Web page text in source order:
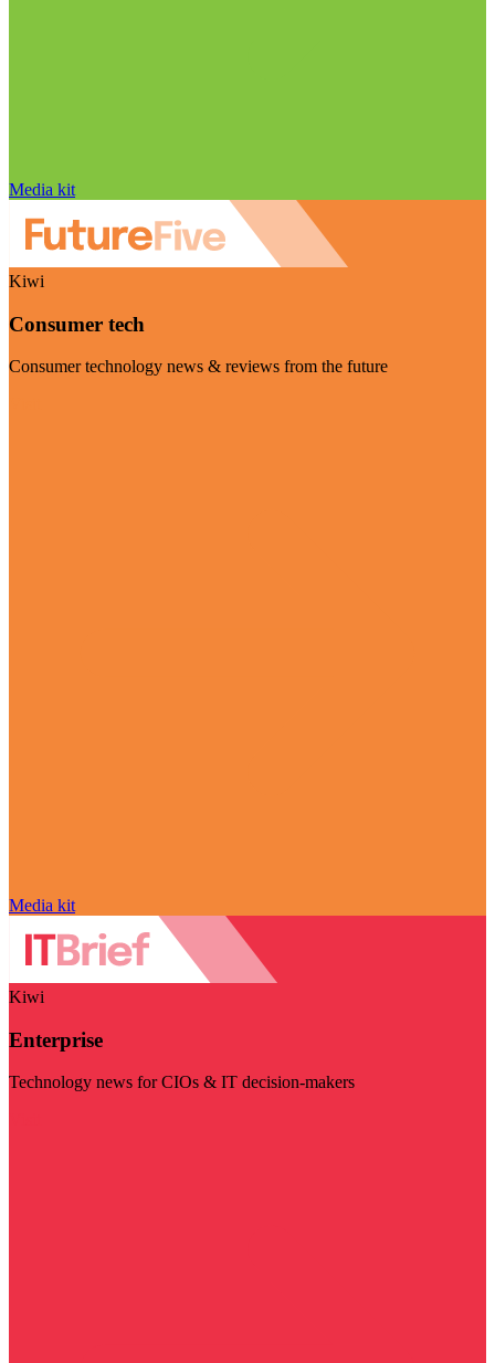
Media kit
Kiwi
Consumer tech
Consumer technology news & reviews from the future
Media kit
Kiwi
Enterprise
Technology news for CIOs & IT decision-makers